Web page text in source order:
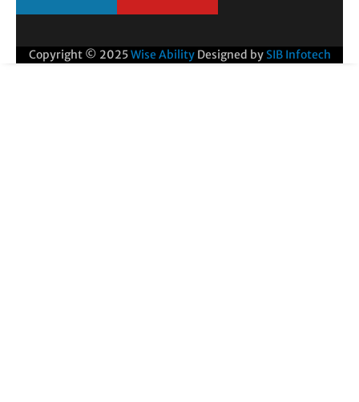
Copyright © 2025Wise Ability Designed by SIB Infotech